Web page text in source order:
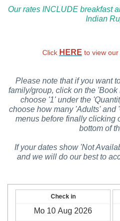
Our rates INCLUDE breakfast
Indian
Click HERE to view
Please note that if you want
family/group, click on the
choose '1' under the
choose how many 'Adults' and
menus before finally clicking
bottom of
If your dates show 'Not
and we will do our best to
Check in